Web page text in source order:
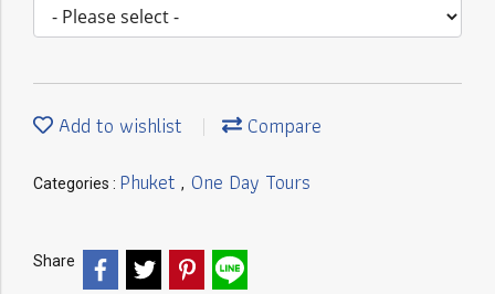
Add to wishlist Compare
Categories : Phuket , One Day Tours
Share